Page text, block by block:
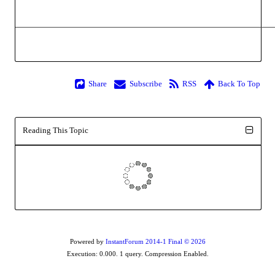
Share Subscribe RSS Back To Top
Reading This Topic
Powered by InstantForum 2014-1 Final © 2026
Execution: 0.000. 1 query. Compression Enabled.